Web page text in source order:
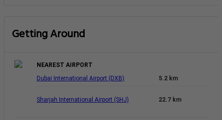
Getting Around
NEAREST AIRPORT
Dubai International Airport (DXB)
5.2 km
Sharjah International Airport (SHJ) 22.7 km